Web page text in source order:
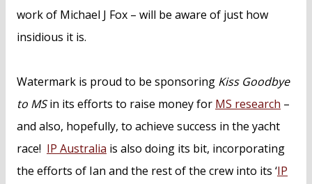
work of Michael J Fox – will be aware of just how
insidious it is.
Watermark is proud to be sponsoring Kiss Goodbye
to MSin its efforts to raise money for MS research –
and also, hopefully, to achieve success in the yacht
race! IP Australia is also doing its bit, incorporating
the efforts of Ian and the rest of the crew into its ‘IP